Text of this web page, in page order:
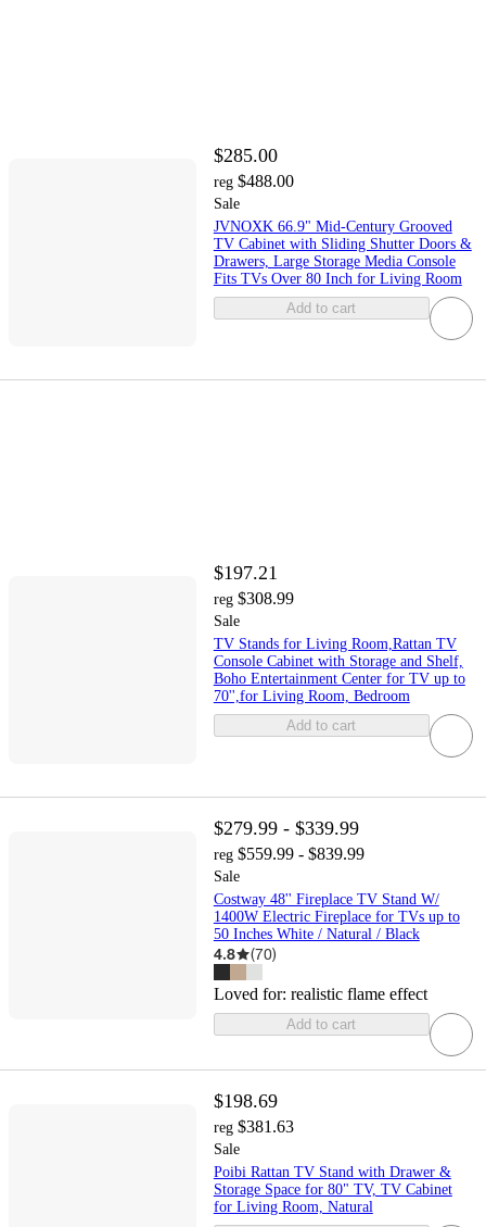
$285.00
reg $488.00
Sale
JVNOXK 66.9" Mid-Century Grooved
TV Cabinet with Sliding Shutter Doors &
Drawers, Large Storage Media Console
Fits TVs Over 80 Inch for Living Room
Add to cart
$197.21
reg $308.99
Sale
TV Stands for Living Room,Rattan TV
Console Cabinet with Storage and Shelf,
Boho Entertainment Center for TV up to
70'',for Living Room, Bedroom
Add to cart
$279.99 - $339.99
reg $559.99 - $839.99
Sale
Costway 48'' Fireplace TV Stand W/
1400W Electric Fireplace for TVs up to
50 Inches White / Natural / Black
4.8 (70)
Loved for: realistic flame effect
Add to cart
$198.69
reg $381.63
Sale
Poibi Rattan TV Stand with Drawer &
Storage Space for 80" TV, TV Cabinet
for Living Room, Natural